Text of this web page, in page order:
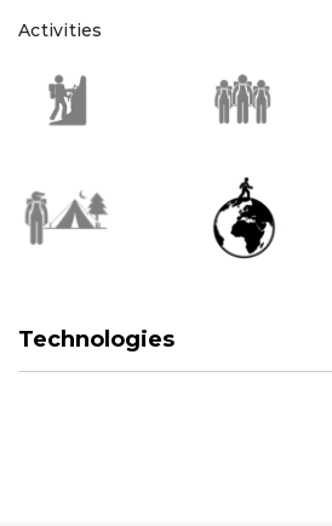
Activities
Technologies